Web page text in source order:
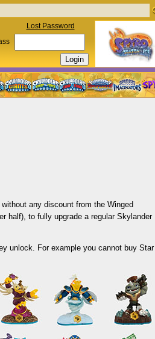
Lost Password
any discount from the Winged
half), to fully upgrade a regular Skylander
unlock. For example you cannot buy Star